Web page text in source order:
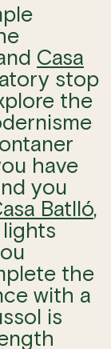
Casa
stop
the
have
you
Batlló,
the
with a
is